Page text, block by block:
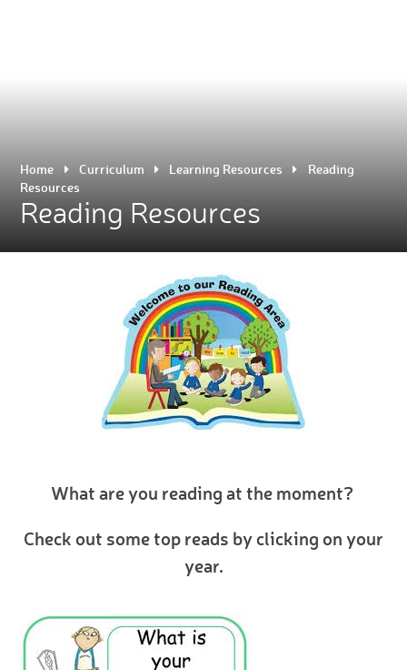
Home Curriculum Learning Resources
Reading
Resources
Reading Resources
What are you reading at the moment?
Check out some top reads by clicking on your
year.